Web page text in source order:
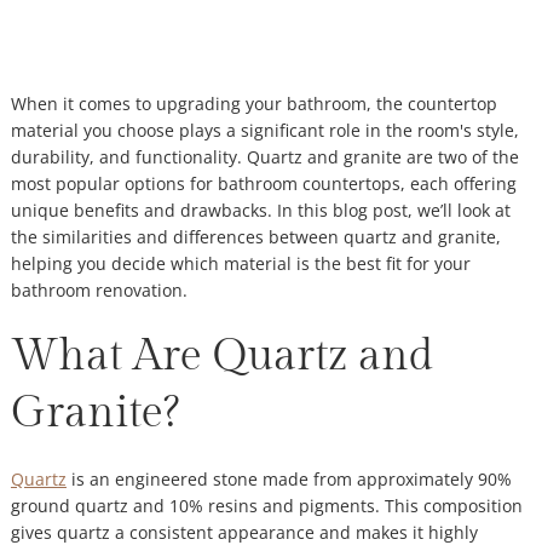
When it comes to upgrading your bathroom, the countertop
material you choose plays a significant role in the room's style,
durability, and functionality. Quartz and granite are two of the
most popular options for bathroom countertops, each offering
unique benefits and drawbacks. In this blog post, we’ll look at
the similarities and differences between quartz and granite,
helping you decide which material is the best fit for your
bathroom renovation.
What Are Quartz and
Granite?
Quartz is an engineered stone made from approximately 90%
ground quartz and 10% resins and pigments. This composition
gives quartz a consistent appearance and makes it highly